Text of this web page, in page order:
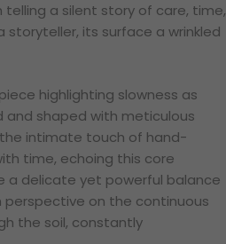
a silent story of care, time,
storyteller, its surface a wrinkled
highlighting slowness as
and shaped with meticulous
intimate touch of hand-
time, echoing this core
a delicate yet powerful balance
on the continuous
the soil, constantly